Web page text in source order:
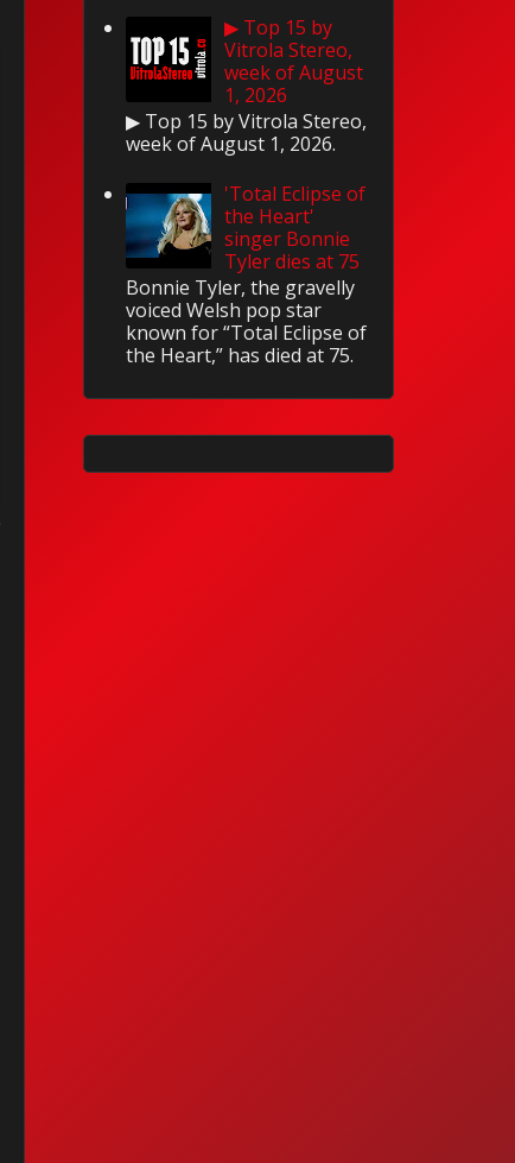
▶ Top 15 by
Vitrola Stereo,
week of August
1, 2026
▶ Top 15 by Vitrola Stereo,
week of August 1, 2026.
'Total Eclipse of
the Heart'
singer Bonnie
Tyler dies at 75
Bonnie Tyler, the gravelly
voiced Welsh pop star
known for “Total Eclipse of
the Heart,” has died at 75.